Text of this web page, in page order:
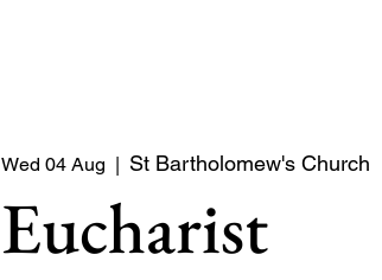
Wed 04 Aug St Bartholomew's Church
Eucharist